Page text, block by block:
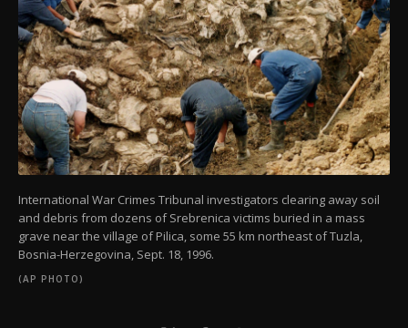
International War Crimes Tribunal investigators clearing away soil
and debris from dozens of Srebrenica victims buried in a mass
grave near the village of Pilica, some 55 km northeast of Tuzla,
Bosnia-Herzegovina, Sept. 18, 1996.
(AP PHOTO)